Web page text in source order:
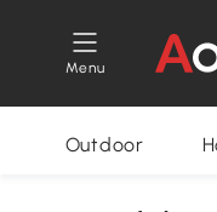
Menu
Outdoor